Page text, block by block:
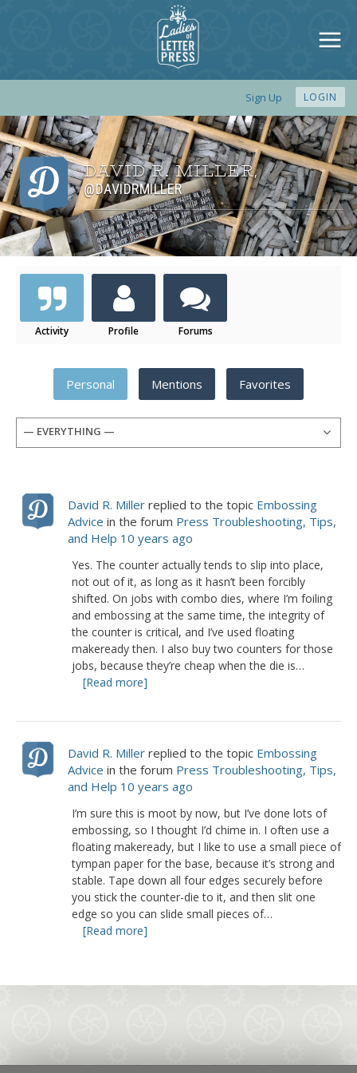
Sign Up LOGIN
DAVID R. MILLER,
@DAVIDRMILLER
Activity Profile Forums
Personal Mentions Favorites
— EVERYTHING —
David R. Miller replied to the topic Embossing
Advice in the forum Press Troubleshooting, Tips,
and Help 10 years ago
Yes. The counter actually tends to slip into place,
not out of it, as long as it hasn’t been forcibly
shifted. On jobs with combo dies, where I’m foiling
and embossing at the same time, the integrity of
the counter is critical, and I’ve used floating
makeready then. I also buy two counters for those
jobs, because they’re cheap when the die is…
[Read more]
David R. Miller replied to the topic Embossing
Advice in the forum Press Troubleshooting, Tips,
and Help 10 years ago
I’m sure this is moot by now, but I’ve done lots of
embossing, so I thought I’d chime in. I often use a
floating makeready, but I like to use a small piece of
tympan paper for the base, because it’s strong and
stable. Tape down all four edges securely before
you stick the counter-die to it, and then slit one
edge so you can slide small pieces of…
[Read more]